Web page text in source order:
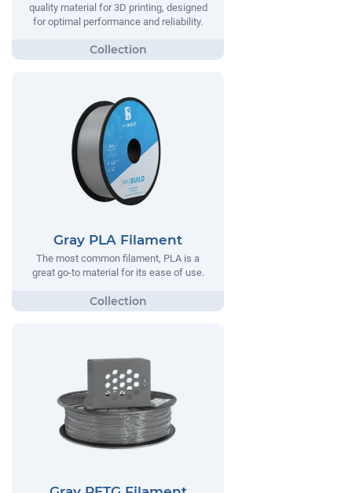
quality material for 3D printing, designed
for optimal performance and reliability.
Gray PLA Filament
The most common filament, PLA is a
great go-to material for its ease of use.